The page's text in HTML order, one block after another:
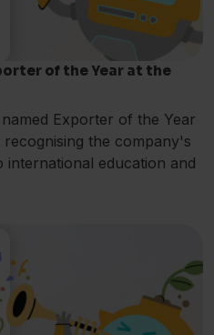
of the Year at the
Exporter of the Year
the company's
education and